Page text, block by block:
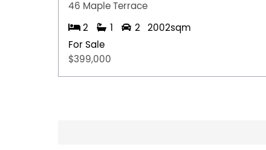
46 Maple Terrace
2 1 2
2002sqm
For Sale
$399,000